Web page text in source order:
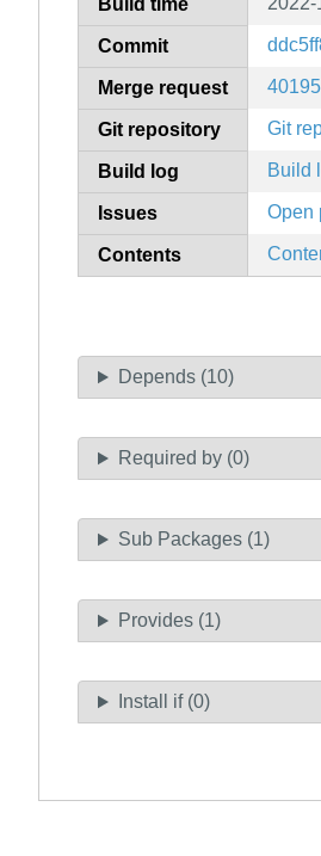
Build time
Commit
Merge request 40195
Git repository Git
Build log Build
Issues Open
Contents
Depends (10)
Required by (0)
Sub Packages (1)
Provides (1)
Install if (0)